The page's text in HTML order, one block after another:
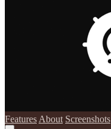
Features About Screenshots